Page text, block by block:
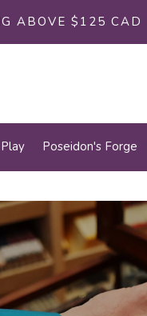
Play Poseidon's Forge
ABOVE $125 CAD